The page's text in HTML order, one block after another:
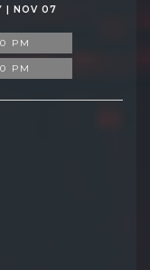
| NOV 07
PM
PM